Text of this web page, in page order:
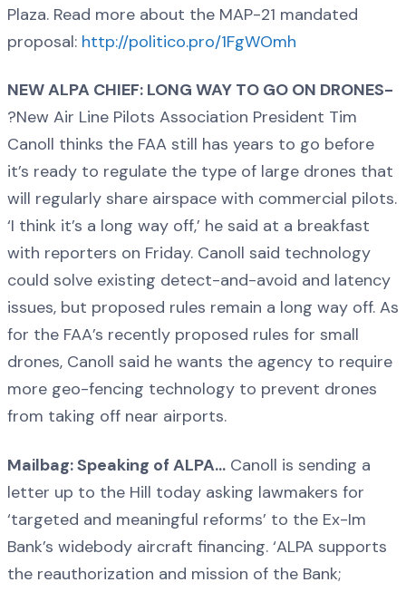
Plaza. Read more about the MAP-21 mandated
proposal: http://politico.pro/1FgWOmh
NEW ALPA CHIEF: LONG WAY TO GO ON DRONES-
?New Air Line Pilots Association President Tim
Canoll thinks the FAA still has years to go before
it’s ready to regulate the type of large drones that
will regularly share airspace with commercial pilots.
‘I think it’s a long way off,’ he said at a breakfast
with reporters on Friday. Canoll said technology
could solve existing detect-and-avoid and latency
issues, but proposed rules remain a long way off. As
for the FAA’s recently proposed rules for small
drones, Canoll said he wants the agency to require
more geo-fencing technology to prevent drones
from taking off near airports.
Mailbag: Speaking of ALPA… Canoll is sending a
letter up to the Hill today asking lawmakers for
‘targeted and meaningful reforms’ to the Ex-Im
Bank’s widebody aircraft financing. ‘ALPA supports
the reauthorization and mission of the Bank;